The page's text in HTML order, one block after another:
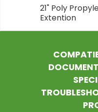
21" Poly
Extention